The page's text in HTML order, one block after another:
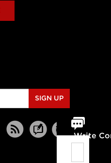
Write
SIGN UP